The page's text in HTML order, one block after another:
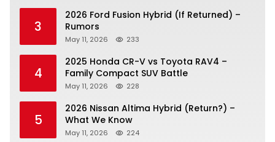
3
2026 Ford Fusion Hybrid (If Returned) –
Rumors
May 11, 2026 233
4
2025 Honda CR-V vs Toyota RAV4 –
Family Compact SUV Battle
May 11, 2026 228
5
2026 Nissan Altima Hybrid (Return?) –
What We Know
May 11, 2026 224